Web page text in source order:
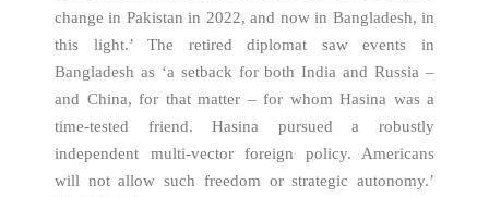
change in Pakistan in 2022, and now in Bangladesh, in
this light.’ The retired diplomat saw events in
Bangladesh as ‘a setback for both India and Russia –
and China, for that matter – for whom Hasina was a
time-tested friend. Hasina pursued a robustly
independent multi-vector foreign policy. Americans
will not allow such freedom or strategic autonomy.’